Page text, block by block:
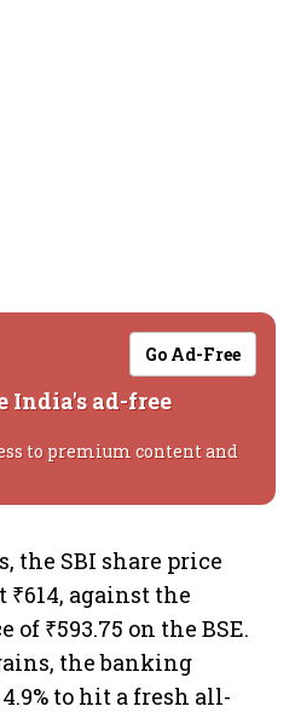
Go Ad-Free
India's ad-free
to premium content and
the SBI share price
₹614, against the
₹593.75 on the BSE.
the banking
to hit a fresh all-